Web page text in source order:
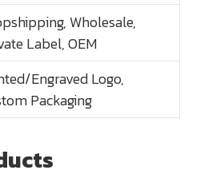
Wholesale,
Label, OEM
Engraved Logo,
Packaging